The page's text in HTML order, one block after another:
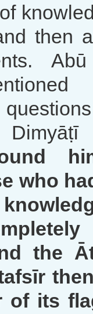
then
who
the
of its